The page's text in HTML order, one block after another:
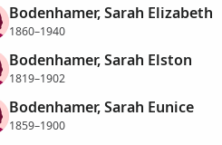
Bodenhamer, Sarah Elizabeth
1860–1940
Bodenhamer, Sarah Elston
1819–1902
Bodenhamer, Sarah Eunice
1859–1900